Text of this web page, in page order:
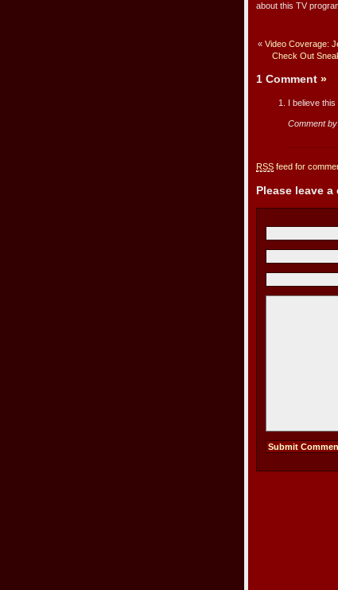
about this TV
« Video Coverage:
Check Out
1 Comment »
I believe
Comment
RSS feed for
Please leave a